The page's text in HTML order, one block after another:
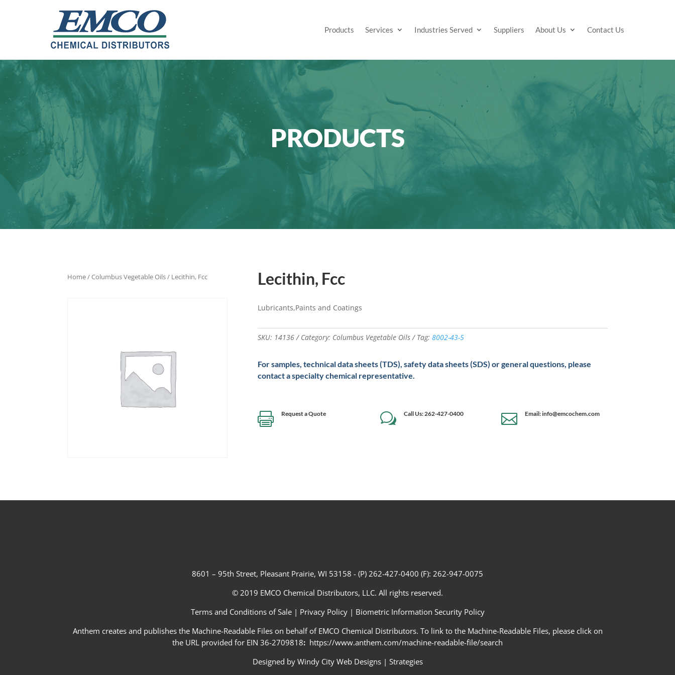
Products Services Industries Served Suppliers About Us Contact Us
PRODUCTS
Home/Columbus Vegetable Oils/ Lecithin, Fcc Lecithin, Fcc
Lubricants,Paints and Coatings
SKU: 14136 Category: Columbus Vegetable Oils Tag: 8002-43-5
For samples, technical data sheets (TDS), safety data sheets (SDS) or general questions, please
contact a specialty chemical representative.
 Request a Quote w Call Us: 262-427-0400  Email: info@emcochem.com
8601 – 95th Street, Pleasant Prairie, WI 53158 - (P) 262-427-0400 (F): 262-947-0075
© 2019 EMCO Chemical Distributors, LLC. All rights reserved.
Terms and Conditions of Sale | Privacy Policy| Biometric Information Security Policy
Anthem creates and publishes the Machine-Readable Files on behalf of EMCO Chemical Distributors. To link to the Machine-Readable Files, please click on
the URL provided for EIN 36-2709818: https://www.anthem.com/machine-readable-file/search
Designed by Windy City Web Designs| Strategies